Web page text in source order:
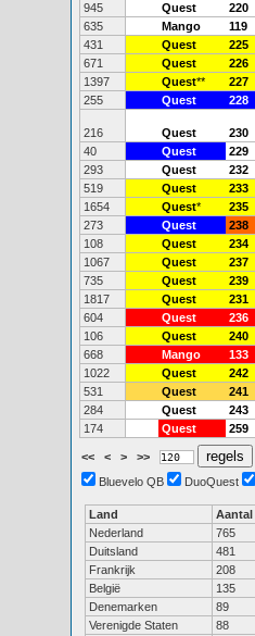
945
Quest 220
635
Mango 119
431
Quest 225
671
Quest 226
1397
Quest** 227
255
Quest 228
216 Quest 230
40
Quest 229
293
Quest 232
519
Quest 233
1654
Quest* 235
273
Quest 238
108
Quest 234
1067
Quest 237
735
Quest 239
1817
Quest 231
604
Quest 236
106
Quest 240
668
Mango 133
1022
Quest 242
531
Quest 241
284
Quest 243
174
Quest 259
<< < > >>
Bluevelo QB
DuoQuest
Land Aantal
Nederland
765
Duitsland
481
Frankrijk
208
België
135
Denemarken
89
Verenigde Staten
88